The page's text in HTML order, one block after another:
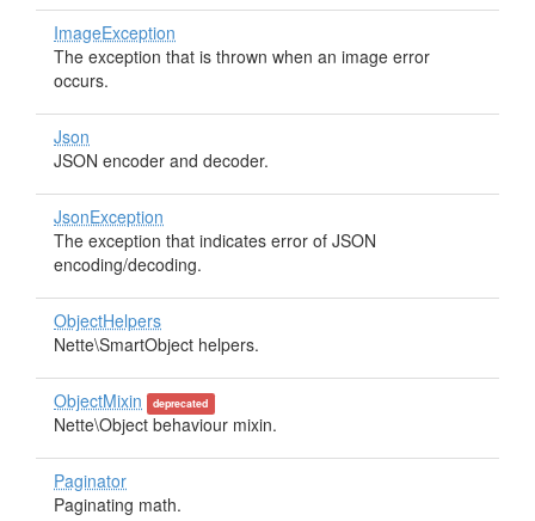
ImageException
The exception that is thrown when an image error
occurs.
Json
JSON encoder and decoder.
JsonException
The exception that indicates error of JSON
encoding/decoding.
ObjectHelpers
Nette\SmartObject helpers.
ObjectMixin deprecated
Nette\Object behaviour mixin.
Paginator
Paginating math.